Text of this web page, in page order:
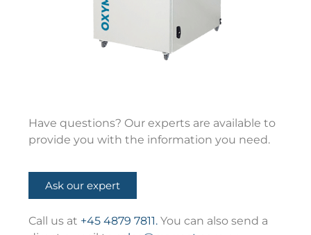
Have questions? Our experts are available to
provide you with the information you need.
Ask our expert
Call us at +45 4879 7811. You can also send a